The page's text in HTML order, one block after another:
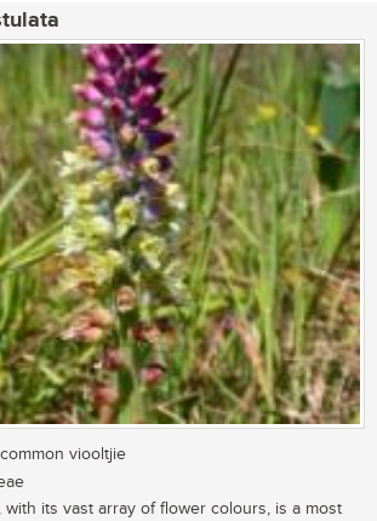
common viooltjie
with its vast array of flower colours, is a most